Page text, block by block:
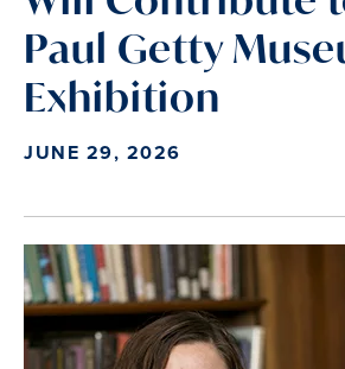
Paul Getty
Exhibition
JUNE 29, 2026